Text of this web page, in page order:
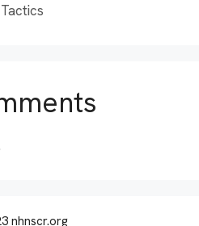
nhnscr.org